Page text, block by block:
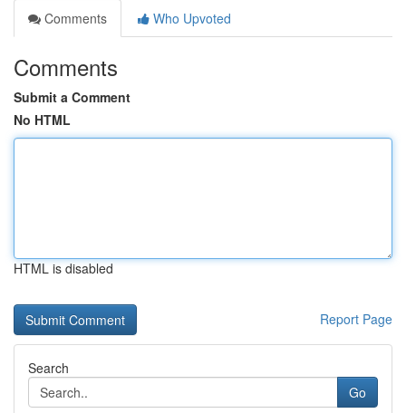
Comments
Who Upvoted
Comments
Submit a Comment
No HTML
HTML is disabled
Report Page
Search
Go